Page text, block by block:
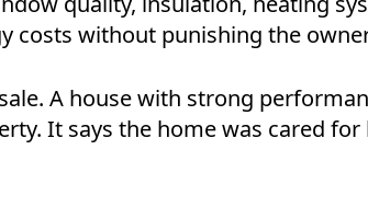
costs without punishing the
A house with strong
It says the home was cared